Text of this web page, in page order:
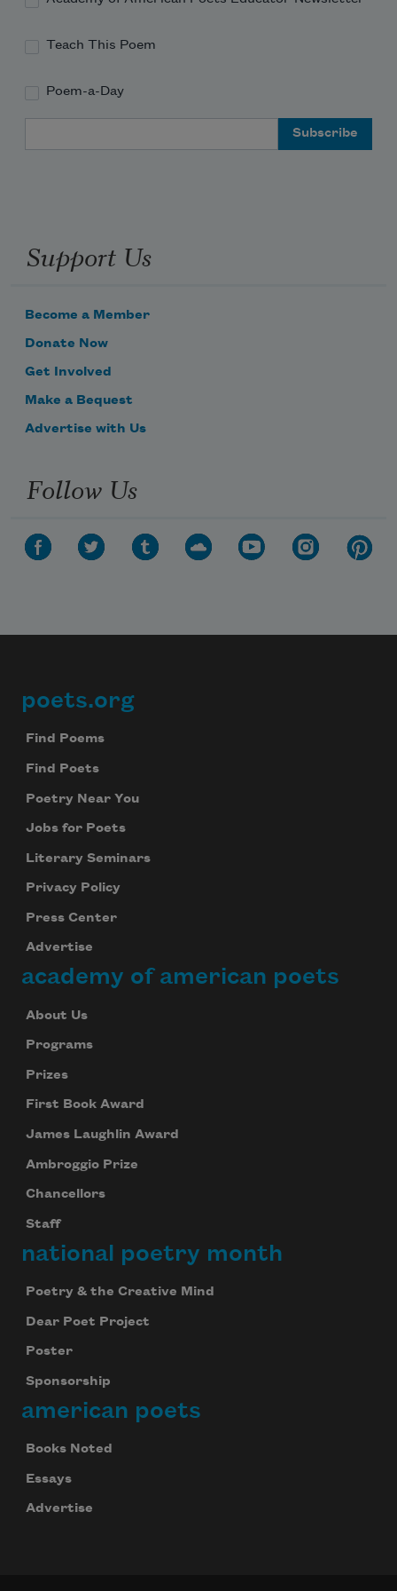
Teach This Poem
Poem-a-Day
Support Us
Become a Member
Donate Now
Get Involved
Make a Bequest
Advertise with Us
Follow Us
Footer
poets.org
Find Poems
Find Poets
Poetry Near You
Jobs for Poets
Literary Seminars
Privacy Policy
Press Center
Advertise
academy of american poets
About Us
Programs
Prizes
First Book Award
James Laughlin Award
Ambroggio Prize
Chancellors
Staff
national poetry month
Poetry & the Creative Mind
Dear Poet Project
Poster
Sponsorship
american poets
Books Noted
Essays
Advertise